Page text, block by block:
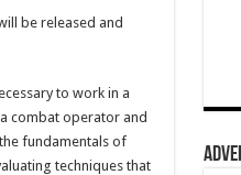
be released and
to work in a
combat operator and
fundamentals of
techniques that